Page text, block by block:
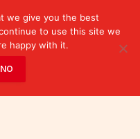
we give you the best
to use this site we
happy with it.
NO